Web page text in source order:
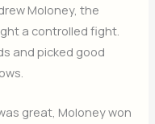
Moloney, the
a controlled fight.
and picked good
great, Moloney won